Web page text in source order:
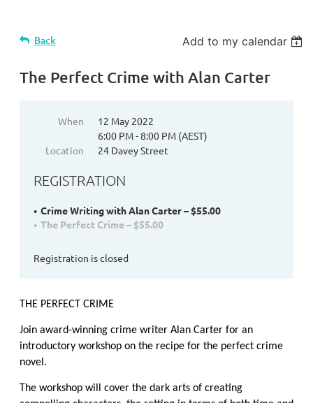
Back Add to my calendar
The Perfect Crime with Alan Carter
When
12 May 2022
6:00 PM - 8:00 PM (AEST)
Location
24 Davey Street
REGISTRATION
Crime Writing with Alan Carter – $55.00
The Perfect Crime – $55.00
Registration is closed
THE PERFECT CRIME
Join award-winning crime writer Alan Carter for an
introductory workshop on the recipe for the perfect crime
novel.
The workshop will cover the dark arts of creating